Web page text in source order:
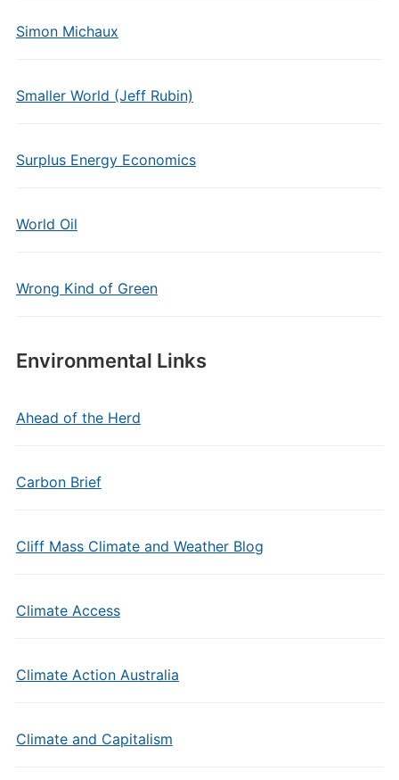
Simon Michaux
Smaller World (Jeff Rubin)
Surplus Energy Economics
World Oil
Wrong Kind of Green
Environmental Links
Ahead of the Herd
Carbon Brief
Cliff Mass Climate and Weather Blog
Climate Access
Climate Action Australia
Climate and Capitalism